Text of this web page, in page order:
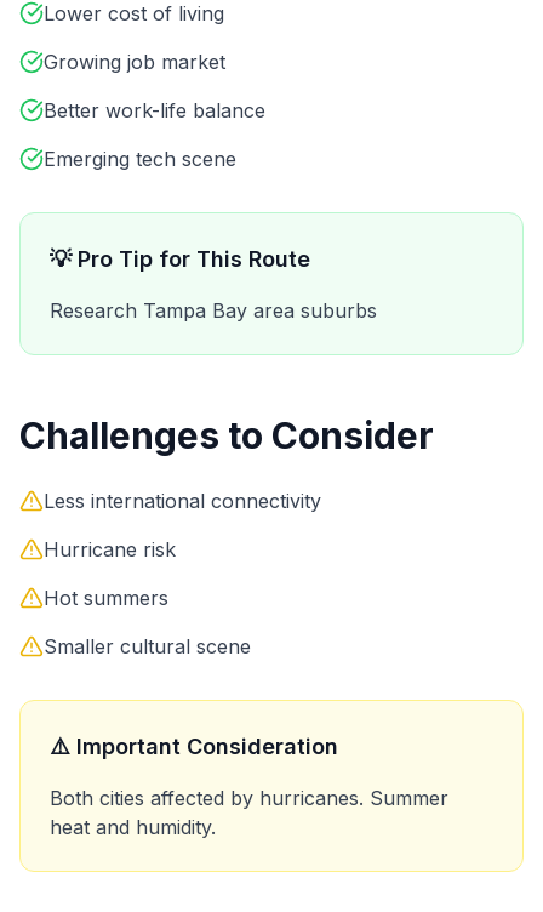
Lower cost of living
Growing job market
Better work-life balance
Emerging tech scene
💡 Pro Tip for This Route
Research Tampa Bay area suburbs
Challenges to Consider
Less international connectivity
Hurricane risk
Hot summers
Smaller cultural scene
⚠️ Important Consideration
Both cities affected by hurricanes. Summer
heat and humidity.